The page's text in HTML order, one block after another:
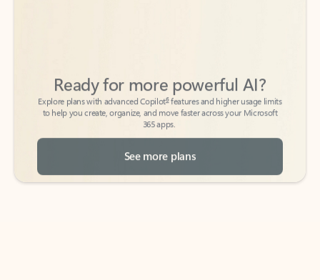
to help you create, organize, and move faster across your Microsoft
365 apps.
See more plans